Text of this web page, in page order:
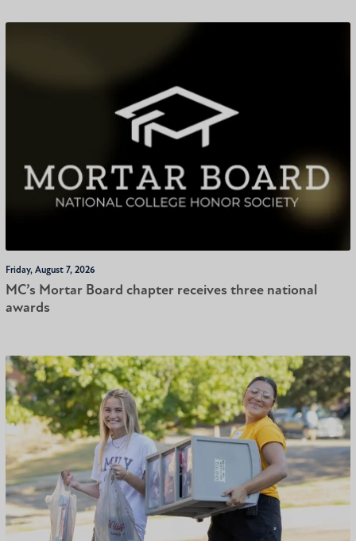
Friday, August 7, 2026
MC’s Mortar Board chapter receives three national
awards